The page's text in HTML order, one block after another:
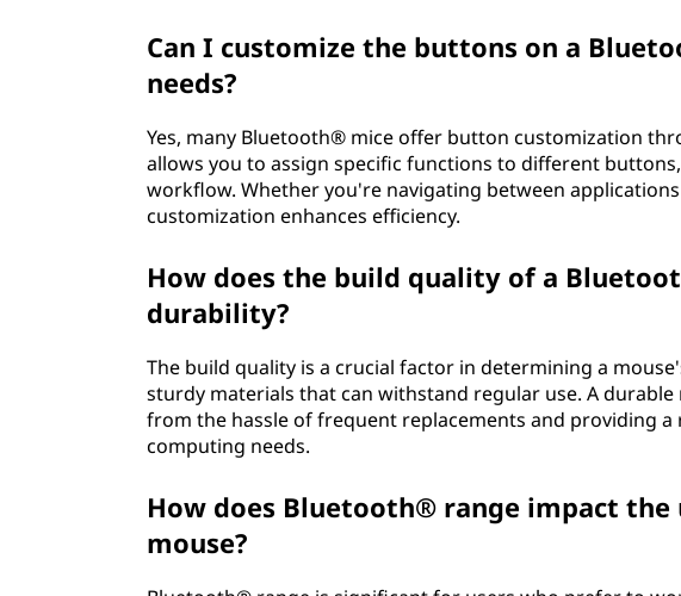
Can I customize the buttons on a
needs?
Yes, many Bluetooth® mice offer button customization
allows you to assign specific functions to different
workflow. Whether you're navigating between
customization enhances efficiency.
How does the build quality of a
durability?
The build quality is a crucial factor in determining a
sturdy materials that can withstand regular use. A durable
from the hassle of frequent replacements and providing
computing needs.
How does Bluetooth® range impact
mouse?